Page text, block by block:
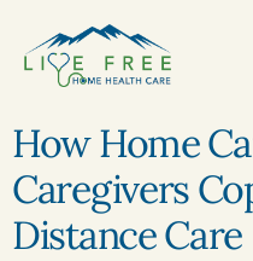
How Home
Caregivers
Distance Care